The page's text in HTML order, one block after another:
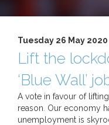
Tuesday 26 May 2020
Lift the
‘Blue Wall’
A vote in favour of
reason Our economy
unemployment is